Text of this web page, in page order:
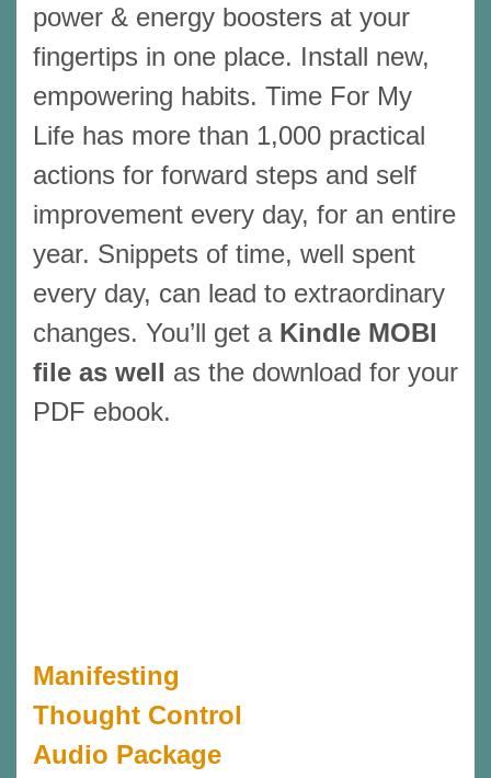
power & energy boosters at your
fingertips in one place. Install new,
empowering habits. Time For My
Life has more than 1,000 practical
actions for forward steps and self
improvement every day, for an entire
year. Snippets of time, well spent
every day, can lead to extraordinary
changes. You’ll get a Kindle MOBI
file as well as the download for your
PDF ebook.
Manifesting
Thought Control
Audio Package